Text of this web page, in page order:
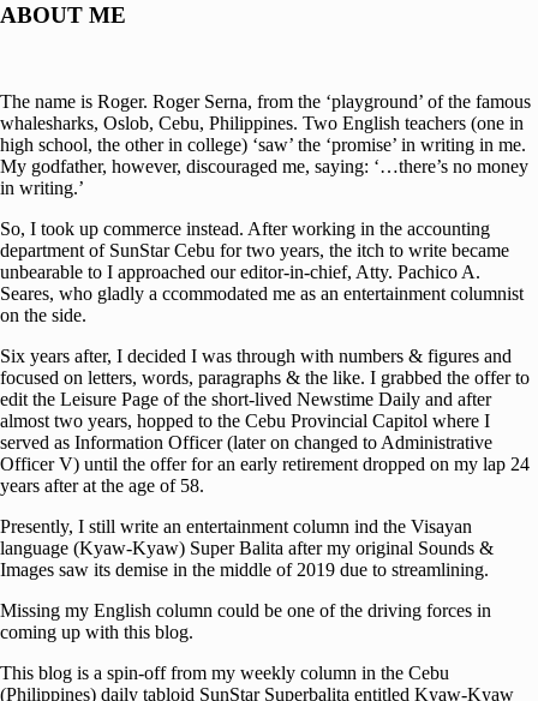
ABOUT ME
The name is Roger. Roger Serna, from the ‘playground’ of the famous
whalesharks, Oslob, Cebu, Philippines. Two English teachers (one in
high school, the other in college) ‘saw’ the ‘promise’ in writing in me.
My godfather, however, discouraged me, saying: ‘…there’s no money
in writing.’
So, I took up commerce instead. After working in the accounting
department of SunStar Cebu for two years, the itch to write became
unbearable to I approached our editor-in-chief, Atty. Pachico A.
Seares, who gladly a ccommodated me as an entertainment columnist
on the side.
Six years after, I decided I was through with numbers & figures and
focused on letters, words, paragraphs & the like. I grabbed the offer to
edit the Leisure Page of the short-lived Newstime Daily and after
almost two years, hopped to the Cebu Provincial Capitol where I
served as Information Officer (later on changed to Administrative
Officer V) until the offer for an early retirement dropped on my lap 24
years after at the age of 58.
Presently, I still write an entertainment column ind the Visayan
language (Kyaw-Kyaw) Super Balita after my original Sounds &
Images saw its demise in the middle of 2019 due to streamlining.
Missing my English column could be one of the driving forces in
coming up with this blog.
This blog is a spin-off from my weekly column in the Cebu
(Philippines) daily tabloid SunStar Superbalita entitled Kyaw-Kyaw